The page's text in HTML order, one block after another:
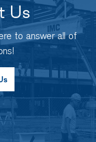
Us
to answer all of